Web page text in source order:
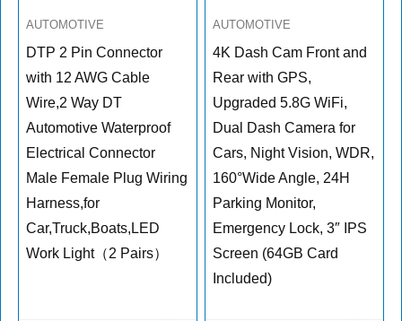
AUTOMOTIVE
DTP 2 Pin Connector
with 12 AWG Cable
Wire,2 Way DT
Automotive Waterproof
Electrical Connector
Male Female Plug Wiring
Harness,for
Car,Truck,Boats,LED
Work Light（2 Pairs）
AUTOMOTIVE
4K Dash Cam Front and
Rear with GPS,
Upgraded 5.8G WiFi,
Dual Dash Camera for
Cars, Night Vision, WDR,
160°Wide Angle, 24H
Parking Monitor,
Emergency Lock, 3″ IPS
Screen (64GB Card
Included)